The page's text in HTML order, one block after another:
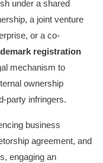
under a shared
a joint venture
or a co-
registration
mechanism to
ownership
party infringers.
business
agreement, and
engaging an